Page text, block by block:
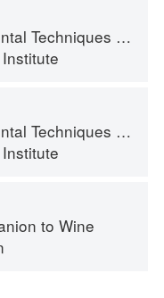
of Classic Cuisine
of Classic Cuisine
to Wine